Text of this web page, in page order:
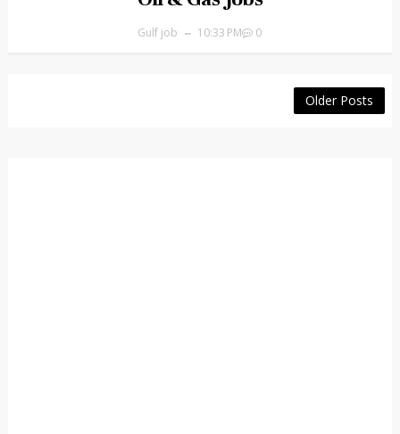
Gulf job 10:33 PM 0
Older Posts